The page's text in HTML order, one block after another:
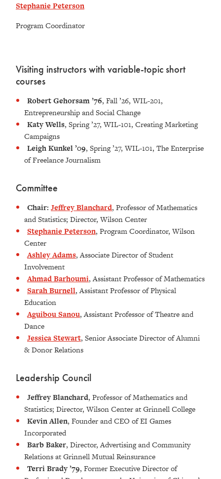
Stephanie Peterson
Program Coordinator
Visiting instructors with variable-topic short
courses
Robert Gehorsam ’76, Fall ’26, WIL-201,
Entrepreneurship and Social Change
Katy Wells, Spring ’27, WIL-101, Creating Marketing
Campaigns
Leigh Kunkel ’09, Spring ’27, WIL-101, The Enterprise
of Freelance Journalism
Committee
Chair: Jeffrey Blanchard, Professor of Mathematics
and Statistics; Director, Wilson Center
Stephanie Peterson, Program Coordinator, Wilson
Center
Ashley Adams, Associate Director of Student
Involvement
Ahmad Barhoumi, Assistant Professor of Mathematics
Sarah Burnell, Assistant Professor of Physical
Education
Aguibou Sanou, Assistant Professor of Theatre and
Dance
Jessica Stewart, Senior Associate Director of Alumni
& Donor Relations
Leadership Council
Jeffrey Blanchard, Professor of Mathematics and
Statistics; Director, Wilson Center at Grinnell College
Kevin Allen, Founder and CEO of EI Games
Incorporated
Barb Baker, Director, Advertising and Community
Relations at Grinnell Mutual Reinsurance
Terri Brady ’79, Former Executive Director of